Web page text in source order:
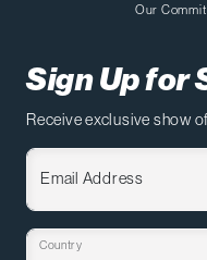
Our
Sign Up for
Receive exclusive show
Email Address
Country